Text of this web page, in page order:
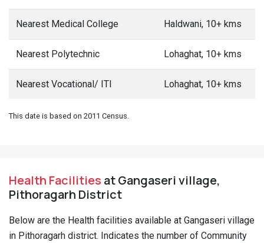
Nearest Medical College Haldwani, 10+ kms
Nearest Polytechnic Lohaghat, 10+ kms
Nearest Vocational/ ITI Lohaghat, 10+ kms
This date is based on 2011 Census.
Health Facilities at Gangaseri village,
Pithoragarh District
Below are the Health facilities available at Gangaseri village
in Pithoragarh district. Indicates the number of Community